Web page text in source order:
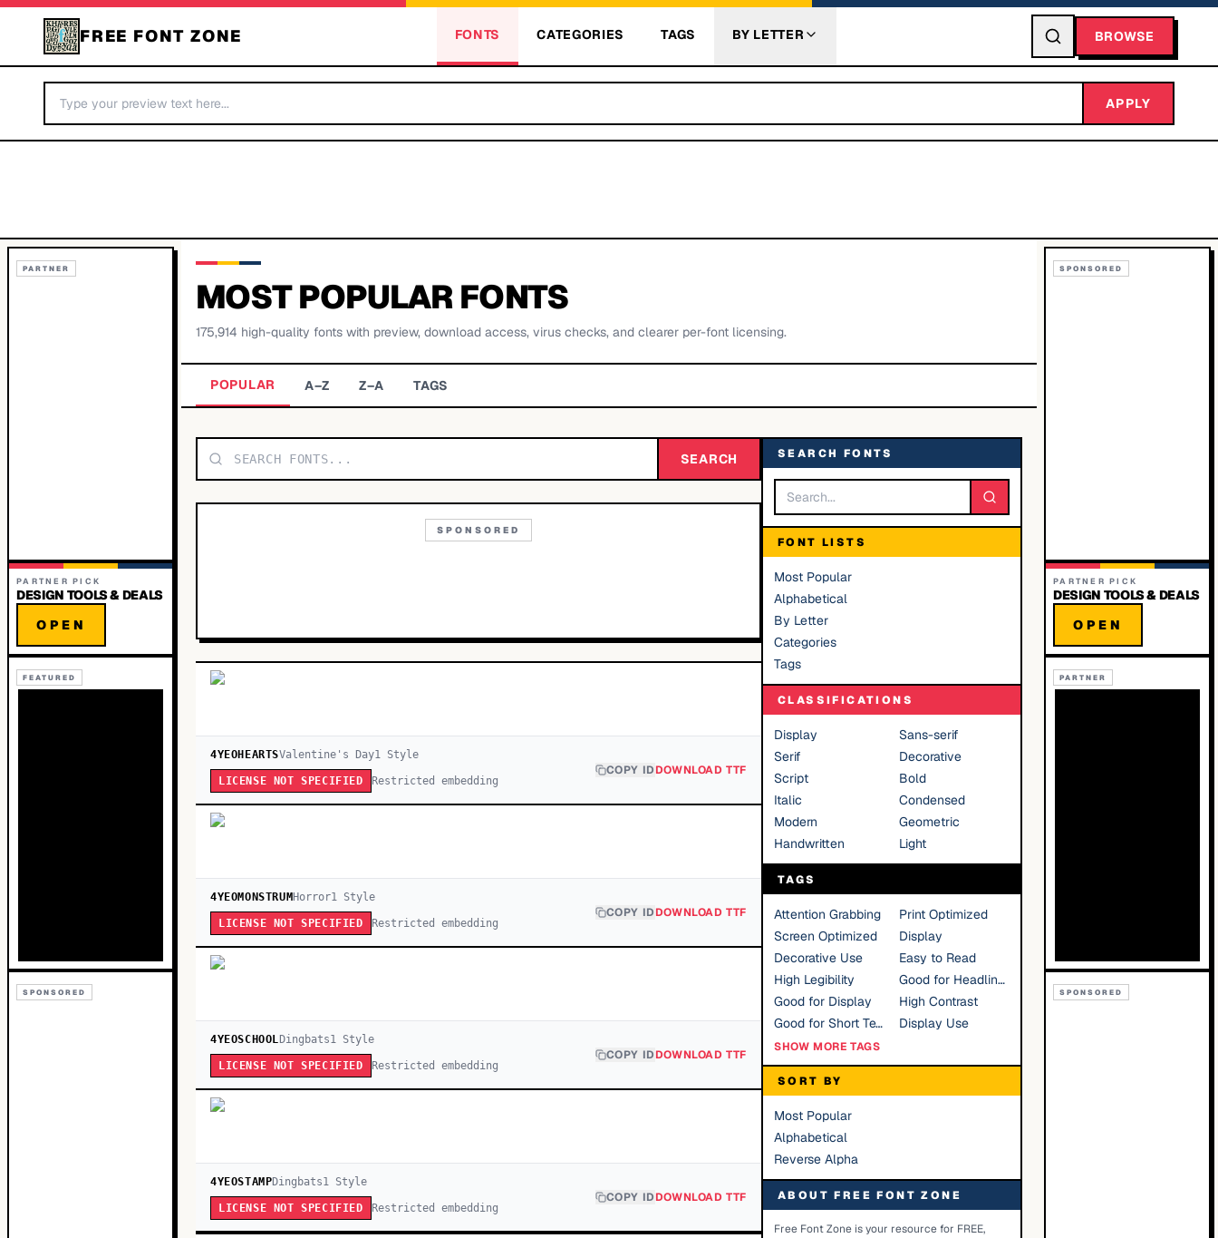
FREE FONT ZONE FONTS CATEGORIES TAGS BY LETTER BROWSE
APPLY
PARTNER
PARTNER PICK
DESIGN TOOLS & DEALS
OPEN
FEATURED
SPONSORED
MOST POPULAR FONTS
175,914 high-quality fonts with preview, download access, virus checks, and clearer per-font licensing.
POPULAR A–Z Z–A TAGS
SEARCH
SPONSORED
4YEOHEARTSValentine's Day1 Style
LICENSE NOT SPECIFIED Restricted embedding
COPY IDDOWNLOAD TTF
4YEOMONSTRUM Horror1 Style
LICENSE NOT SPECIFIED Restricted embedding
COPY IDDOWNLOAD TTF
4YEOSCHOOL Dingbats1 Style
LICENSE NOT SPECIFIED Restricted embedding
COPY IDDOWNLOAD TTF
4YEOSTAMPDingbats1 Style
LICENSE NOT SPECIFIED Restricted embedding
COPY IDDOWNLOAD TTF
SEARCH FONTS
FONT LISTS
Most Popular
Alphabetical
By Letter
Categories
Tags
CLASSIFICATIONS
Display
Sans-serif
Serif
Decorative
Script
Bold
Italic
Condensed
Modern
Geometric
Handwritten
Light
TAGS
Attention Grabbing
Print Optimized
Screen Optimized
Display
Decorative Use
Easy to Read
High Legibility
Good for Headlines
Good for Display
High Contrast
Good for Short Text
Display Use
SHOW MORE TAGS
SORT BY
Most Popular
Alphabetical
Reverse Alpha
ABOUT FREE FONT ZONE
Free Font Zone is your resource for FREE,
SPONSORED
PARTNER PICK
DESIGN TOOLS & DEALS
OPEN
PARTNER
SPONSORED